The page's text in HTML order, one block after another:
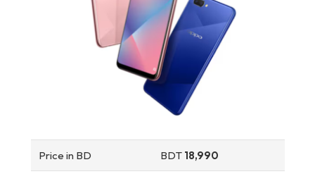
Price in BD BDT 18,990